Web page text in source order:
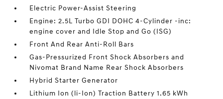
Electric Power-Assist Steering
Engine: 2.5L Turbo GDI DOHC 4-Cylinder -inc:
engine cover and Idle Stop and Go (ISG)
Front And Rear Anti-Roll Bars
Gas-Pressurized Front Shock Absorbers and
Nivomat Brand Name Rear Shock Absorbers
Hybrid Starter Generator
Lithium Ion (li-Ion) Traction Battery 1.65 kWh